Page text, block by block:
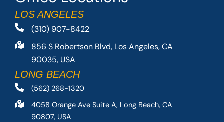
LOS ANGELES
(310) 907-8422
856 S Robertson Blvd, Los Angeles, CA
90035, USA
LONG BEACH
(562) 268-1320
4058 Orange Ave Suite A, Long Beach, CA
90807, USA